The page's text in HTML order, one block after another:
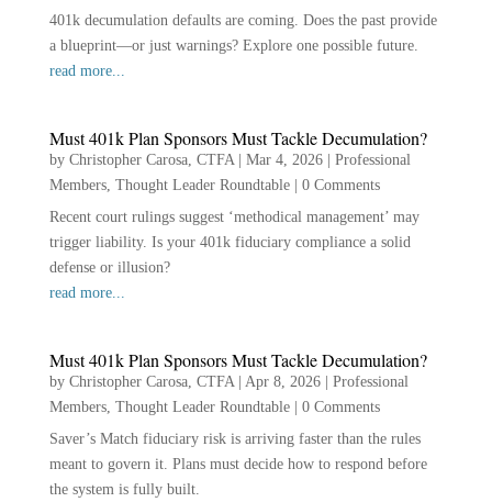
401k decumulation defaults are coming. Does the past provide
a blueprint—or just warnings? Explore one possible future.
read more...
Must 401k Plan Sponsors Must Tackle Decumulation?
by Christopher Carosa, CTFA| Mar 4, 2026| Professional
Members, Thought Leader Roundtable| 0 Comments
Recent court rulings suggest ‘methodical management’ may
trigger liability. Is your 401k fiduciary compliance a solid
defense or illusion?
read more...
Must 401k Plan Sponsors Must Tackle Decumulation?
by Christopher Carosa, CTFA| Apr 8, 2026| Professional
Members, Thought Leader Roundtable| 0 Comments
Saver’s Match fiduciary risk is arriving faster than the rules
meant to govern it. Plans must decide how to respond before
the system is fully built.